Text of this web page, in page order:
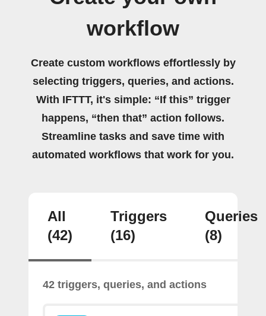
workflow
Create custom workflows effortlessly by
selecting triggers, queries, and actions.
With IFTTT, it's simple: “If this” trigger
happens, “then that” action follows.
Streamline tasks and save time with
automated workflows that work for you.
All
(42)
Triggers
(16)
Queries
(8)
42 triggers, queries, and actions